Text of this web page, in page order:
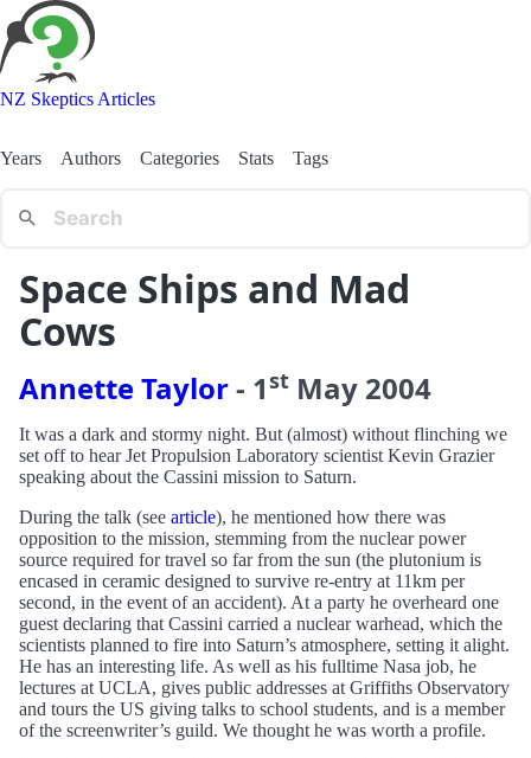
NZ Skeptics Articles
Years Authors Categories Stats Tags
Space Ships and Mad
Cows
Annette Taylor- 1st May 2004
It was a dark and stormy night. But (almost) without flinching we
set off to hear Jet Propulsion Laboratory scientist Kevin Grazier
speaking about the Cassini mission to Saturn.
During the talk (see article), he mentioned how there was
opposition to the mission, stemming from the nuclear power
source required for travel so far from the sun (the plutonium is
encased in ceramic designed to survive re-entry at 11km per
second, in the event of an accident). At a party he overheard one
guest declaring that Cassini carried a nuclear warhead, which the
scientists planned to fire into Saturn’s atmosphere, setting it alight.
He has an interesting life. As well as his fulltime Nasa job, he
lectures at UCLA, gives public addresses at Griffiths Observatory
and tours the US giving talks to school students, and is a member
of the screenwriter’s guild. We thought he was worth a profile.